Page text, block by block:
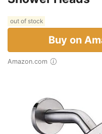
out of stock
Buy on
Amazon.com